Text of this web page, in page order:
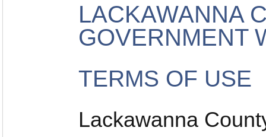
LACKAWANNA
GOVERNMENT
TERMS OF USE
Lackawanna